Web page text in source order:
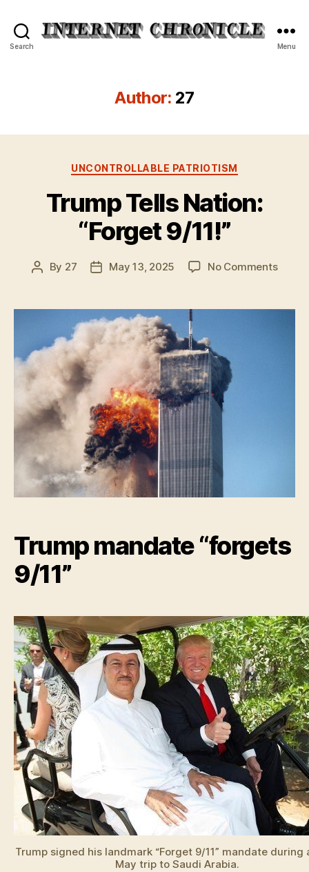
Search Menu
Author: 27
Categories
UNCONTROLLABLE PATRIOTISM
Trump Tells Nation:
“Forget 9/11!”
Post
By 27
PostMay 13, 2025 No Commentson
Trump mandate “forgets
9/11”
Trump signed his landmark “Forget 9/11” mandate during
May trip to Saudi Arabia.